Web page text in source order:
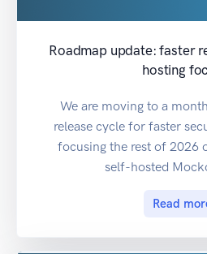
Roadmap update: faster
hosting
We are moving to a
release cycle for faster
focusing the rest of 2026
self-hosted
Read